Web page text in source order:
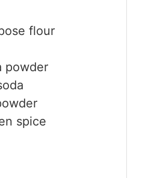
flour
powder
spice